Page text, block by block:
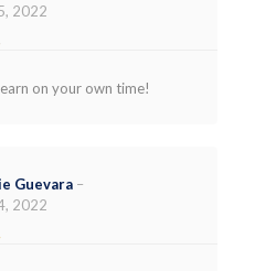
2022
on your own time!
Guevara –
2022